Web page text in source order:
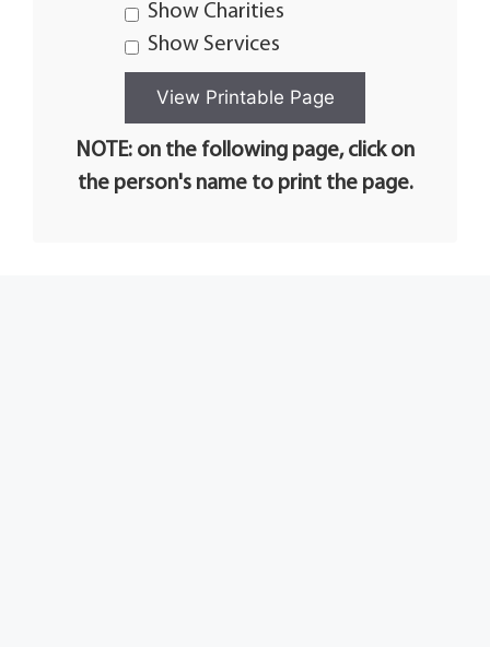
Show Charities
Show Services
NOTE: on the following page, click on
the person's name to print the page.